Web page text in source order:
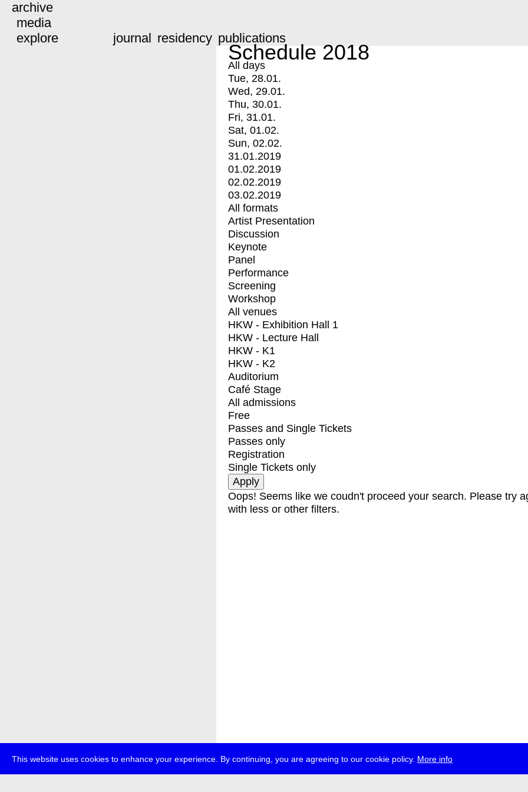
This website uses cookies to enhance your experience. By continuing, you are agreeing to our cookie policy. More info
archive
media
explore
journal residency publications
Schedule 2018
All days
Tue, 28.01.
Wed, 29.01.
Thu, 30.01.
Fri, 31.01.
Sat, 01.02.
Sun, 02.02.
31.01.2019
01.02.2019
02.02.2019
03.02.2019
All formats
Artist Presentation
Discussion
Keynote
Panel
Performance
Screening
Workshop
All venues
HKW - Exhibition Hall 1
HKW - Lecture Hall
HKW - K1
HKW - K2
Auditorium
Café Stage
All admissions
Free
Passes and Single Tickets
Passes only
Registration
Single Tickets only
Oops! Seems like we coudn't proceed your search. Please try
with less or other filters.